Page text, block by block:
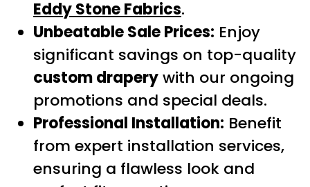
Eddy Stone Fabrics.
Unbeatable Sale Prices: Enjoy
significant savings on top-quality
custom draperywith our ongoing
promotions and special deals.
Professional Installation: Benefit
from expert installation services,
ensuring a flawless look and